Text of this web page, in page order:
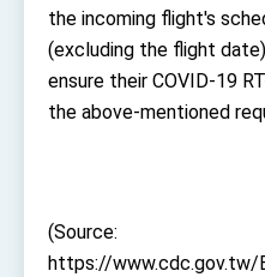
Major
Important
Taiwan
advancing
the incoming flight's
(excluding the flight
ensure their COVID-19
the above-mentioned
(Source:
https://